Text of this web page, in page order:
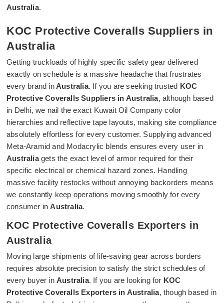
Australia.
KOC Protective Coveralls Suppliers in
Australia
Getting truckloads of highly specific safety gear delivered
exactly on schedule is a massive headache that frustrates
every brand inAustralia. If you are seeking trusted KOC
Protective Coveralls Suppliers in Australia, although based
in Delhi, we nail the exact Kuwait Oil Company color
hierarchies and reflective tape layouts, making site compliance
absolutely effortless for every customer. Supplying advanced
Meta-Aramid and Modacrylic blends ensures every user in
Australiagets the exact level of armor required for their
specific electrical or chemical hazard zones. Handling
massive facility restocks without annoying backorders means
we constantly keep operations moving smoothly for every
consumer inAustralia.
KOC Protective Coveralls Exporters in
Australia
Moving large shipments of life-saving gear across borders
requires absolute precision to satisfy the strict schedules of
every buyer in Australia. If you are looking for KOC
Protective Coveralls Exporters in Australia, though based in